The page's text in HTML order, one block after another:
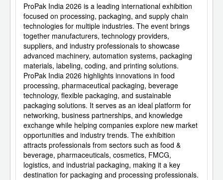
ProPak India 2026 is a leading international exhibition
focused on processing, packaging, and supply chain
technologies for multiple industries. The event brings
together manufacturers, technology providers,
suppliers, and industry professionals to showcase
advanced machinery, automation systems, packaging
materials, labeling, coding, and printing solutions.
ProPak India 2026 highlights innovations in food
processing, pharmaceutical packaging, beverage
technology, flexible packaging, and sustainable
packaging solutions. It serves as an ideal platform for
networking, business partnerships, and knowledge
exchange while helping companies explore new market
opportunities and industry trends. The exhibition
attracts professionals from sectors such as food &
beverage, pharmaceuticals, cosmetics, FMCG,
logistics, and industrial packaging, making it a key
destination for packaging and processing professionals.